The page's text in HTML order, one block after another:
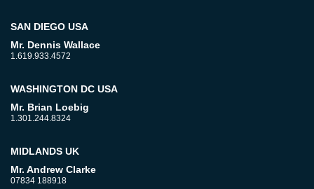
SAN DIEGO USA
Mr. Dennis Wallace
1.619.933.4572
WASHINGTON DC USA
Mr. Brian Loebig
1.301.244.8324
MIDLANDS UK
Mr. Andrew Clarke
07834 188918